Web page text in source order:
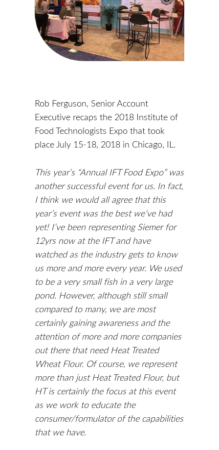
Rob Ferguson, Senior Account
Executive recaps the 2018 Institute of
Food Technologists Expo that took
place July 15-18, 2018 in Chicago, IL.
This year’s “Annual IFT Food Expo” was
another successful event for us. In fact,
I think we would all agree that this
year’s event was the best we’ve had
yet! I’ve been representing Siemer for
12yrs now at the IFT and have
watched as the industry gets to know
us more and more every year. We used
to be a very small fish in a very large
pond. However, although still small
compared to many, we are most
certainly gaining awareness and the
attention of more and more companies
out there that need Heat Treated
Wheat Flour. Of course, we represent
more than just Heat Treated Flour, but
HT is certainly the focus at this event
as we work to educate the
consumer/formulator of the capabilities
that we have.